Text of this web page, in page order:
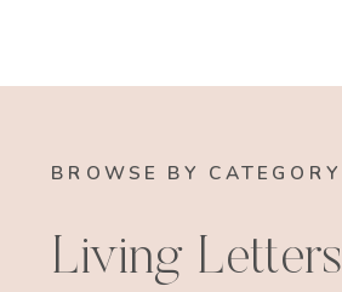
BROWSE BY CATEGORY
Living Letters